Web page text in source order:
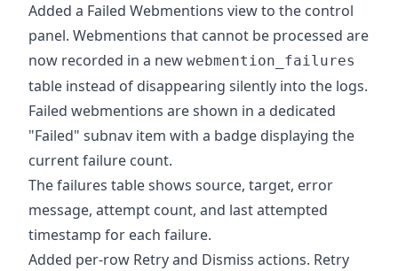
Added a Failed Webmentions view to the control
panel. Webmentions that cannot be processed are
now recorded in a new webmention_failures
table instead of disappearing silently into the logs.
Failed webmentions are shown in a dedicated
"Failed" subnav item with a badge displaying the
current failure count.
The failures table shows source, target, error
message, attempt count, and last attempted
timestamp for each failure.
Added per-row Retry and Dismiss actions. Retry